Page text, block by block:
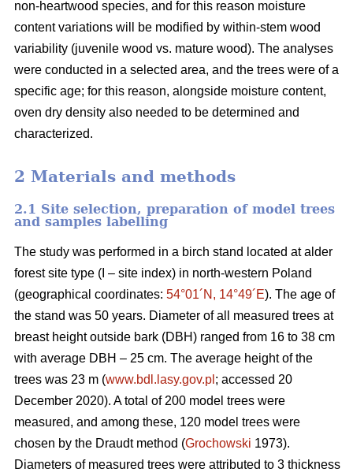
non-heartwood species, and for this reason moisture
content variations will be modified by within-stem wood
variability (juvenile wood vs. mature wood). The analyses
were conducted in a selected area, and the trees were of a
specific age; for this reason, alongside moisture content,
oven dry density also needed to be determined and
characterized.
2 Materials and methods
2.1 Site selection, preparation of model trees
and samples labelling
The study was performed in a birch stand located at alder
forest site type (I – site index) in north-western Poland
(geographical coordinates: 54°01´N, 14°49´E). The age of
the stand was 50 years. Diameter of all measured trees at
breast height outside bark (DBH) ranged from 16 to 38 cm
with average DBH – 25 cm. The average height of the
trees was 23 m (www.bdl.lasy.gov.pl ; accessed 20
December 2020). A total of 200 model trees were
measured, and among these, 120 model trees were
chosen by the Draudt method (Grochowski 1973).
Diameters of measured trees were attributed to 3 thickness